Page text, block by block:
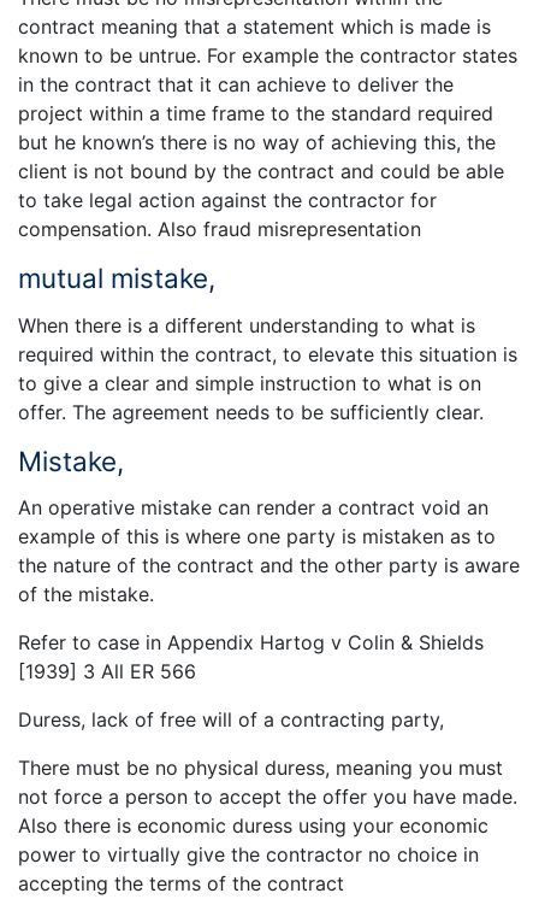
contract meaning that a statement which is made is
known to be untrue. For example the contractor states
in the contract that it can achieve to deliver the
project within a time frame to the standard required
but he known’s there is no way of achieving this, the
client is not bound by the contract and could be able
to take legal action against the contractor for
compensation. Also fraud misrepresentation
mutual mistake,
When there is a different understanding to what is
required within the contract, to elevate this situation is
to give a clear and simple instruction to what is on
offer. The agreement needs to be sufficiently clear.
Mistake,
An operative mistake can render a contract void an
example of this is where one party is mistaken as to
the nature of the contract and the other party is aware
of the mistake.
Refer to case in Appendix Hartog v Colin & Shields
[1939] 3 All ER 566
Duress, lack of free will of a contracting party,
There must be no physical duress, meaning you must
not force a person to accept the offer you have made.
Also there is economic duress using your economic
power to virtually give the contractor no choice in
accepting the terms of the contract